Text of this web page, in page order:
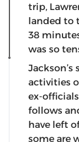
trip,
landed to
38
was so
activities
ex-
follows
have left
some are